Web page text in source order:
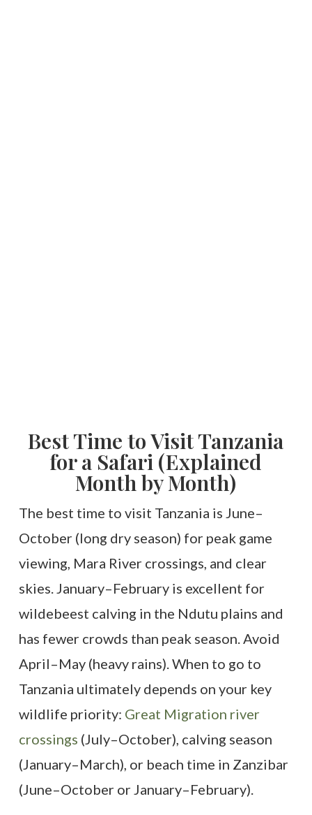
Best Time to Visit Tanzania
for a Safari (Explained
Month by Month)
The best time to visit Tanzania is June–
October (long dry season) for peak game
viewing, Mara River crossings, and clear
skies. January–February is excellent for
wildebeest calving in the Ndutu plains and
has fewer crowds than peak season. Avoid
April–May (heavy rains). When to go to
Tanzania ultimately depends on your key
wildlife priority: Great Migration river
crossings (July–October), calving season
(January–March), or beach time in Zanzibar
(June–October or January–February).